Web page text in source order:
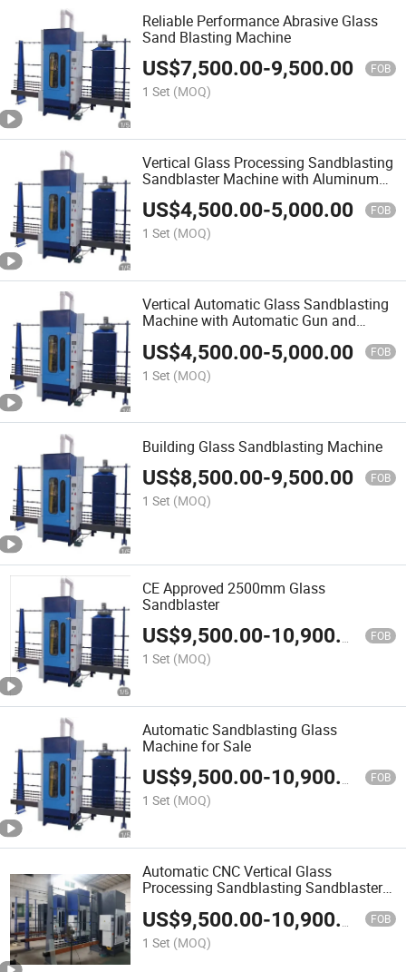
Reliable Performance Abrasive Glass
Sand Blasting Machine
US$7,500.00-9,500.00 FOB
1 Set (MOQ)
Vertical Glass Processing Sandblasting
Sandblaster Machine with Aluminum
Oxide
US$4,500.00-5,000.00 FOB
1 Set (MOQ)
Vertical Automatic Glass Sandblasting
Machine with Automatic Gun and
US$4,500.00-5,000.00 FOB
1 Set (MOQ)
Building Glass Sandblasting Machine
US$8,500.00-9,500.00 FOB
1 Set (MOQ)
CE Approved 2500mm Glass
Sandblaster
US$9,500.00-10,900.00 FOB
1 Set (MOQ)
Automatic Sandblasting Glass
Machine for Sale
US$9,500.00-10,900.00 FOB
1 Set (MOQ)
Automatic CNC Vertical Glass
Processing Sandblasting Sandblaster
US$9,500.00-10,900.00 FOB
1 Set (MOQ)